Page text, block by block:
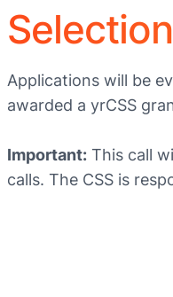
Applications will be
awarded a yrCSS
Important: This call
calls. The CSS is